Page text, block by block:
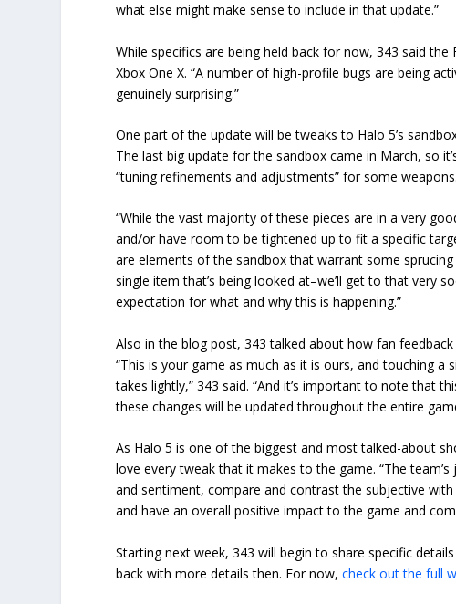
what else might make sense to include in that update.”
While specifics are being held back for now, 343 said
Xbox One X. “A number of high-profile bugs are being
genuinely surprising.”
One part of the update will be tweaks to Halo 5’s
The last big update for the sandbox came in March, so
“tuning refinements and adjustments” for some weapons.
“While the vast majority of these pieces are in a very
and/or have room to be tightened up to fit a specific
are elements of the sandbox that warrant some
single item that’s being looked at–we’ll get to that very
expectation for what and why this is happening.”
Also in the blog post, 343 talked about how fan
“This is your game as much as it is ours, and touching
takes lightly,” 343 said. “And it’s important to note that
these changes will be updated throughout the entire
As Halo 5 is one of the biggest and most talked-about
love every tweak that it makes to the game. “The
and sentiment, compare and contrast the subjective
and have an overall positive impact to the game and
Starting next week, 343 will begin to share specific
back with more details then. For now,check out the full